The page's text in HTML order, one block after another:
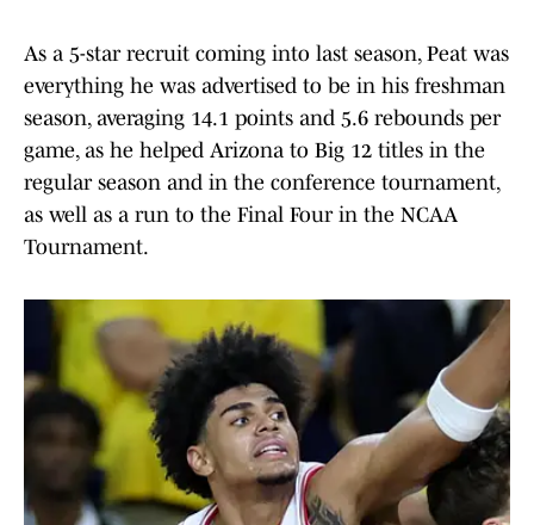
As a 5-star recruit coming into last season, Peat was
everything he was advertised to be in his freshman
season, averaging 14.1 points and 5.6 rebounds per
game, as he helped Arizona to Big 12 titles in the
regular season and in the conference tournament,
as well as a run to the Final Four in the NCAA
Tournament.